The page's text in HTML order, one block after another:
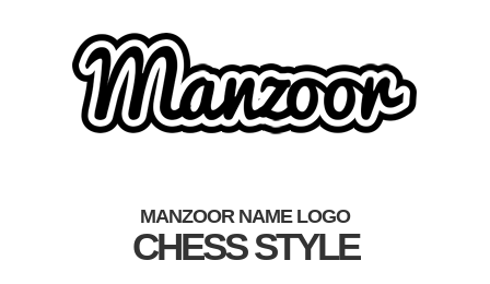
MANZOOR NAME LOGO
CHESS STYLE